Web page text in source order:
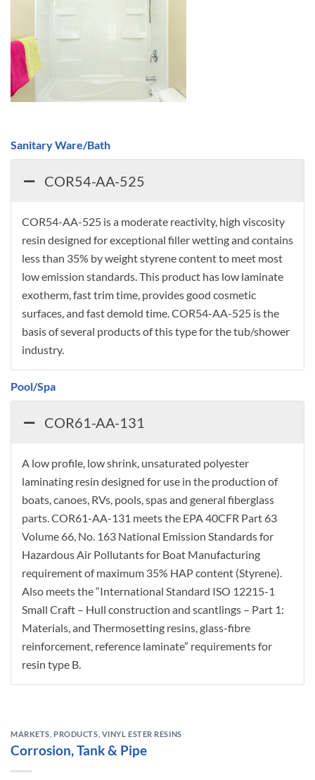
Sanitary Ware/Bath
COR54-AA-525
COR54-AA-525 is a moderate reactivity, high viscosity
resin designed for exceptional filler wetting and contains
less than 35% by weight styrene content to meet most
low emission standards. This product has low laminate
exotherm, fast trim time, provides good cosmetic
surfaces, and fast demold time. COR54-AA-525 is the
basis of several products of this type for the tub/shower
industry.
Pool/Spa
COR61-AA-131
A low profile, low shrink, unsaturated polyester
laminating resin designed for use in the production of
boats, canoes, RVs, pools, spas and general fiberglass
parts. COR61-AA-131 meets the EPA 40CFR Part 63
Volume 66, No. 163 National Emission Standards for
Hazardous Air Pollutants for Boat Manufacturing
requirement of maximum 35% HAP content (Styrene).
Also meets the “International Standard ISO 12215-1
Small Craft – Hull construction and scantlings – Part 1:
Materials, and Thermosetting resins, glass-fibre
reinforcement, reference laminate” requirements for
resin type B.
MARKETS PRODUCTS VINYL ESTER RESINS
Corrosion, Tank & Pipe